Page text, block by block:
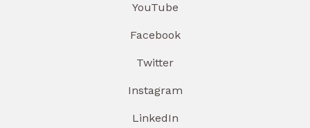
YouTube
Facebook
Twitter
Instagram
LinkedIn